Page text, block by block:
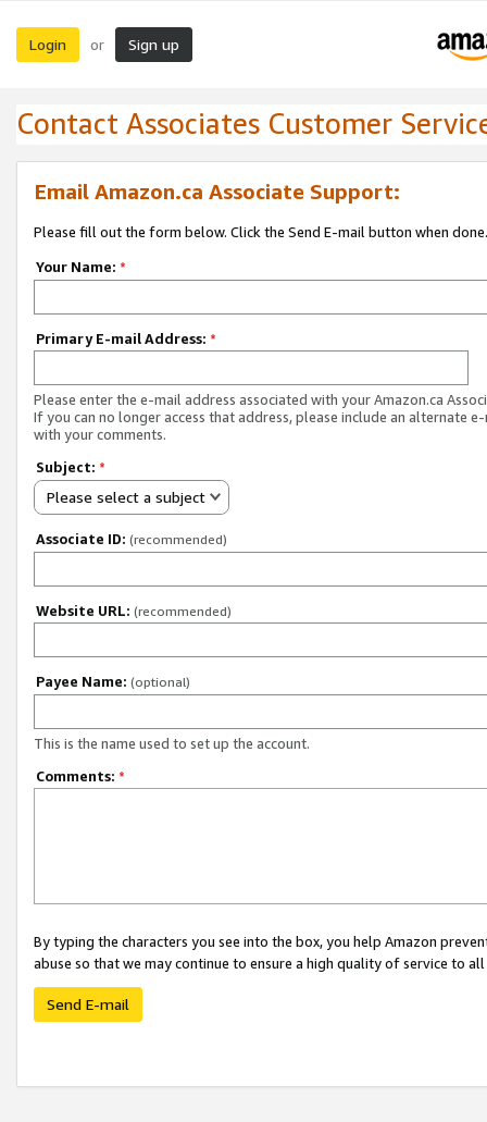
Login or Sign up
Contact Associates Customer
Email Amazon.ca Associate Support:
Please fill out the form below. Click the Send E-mail button when done.
Your Name: *
Primary E-mail Address: *
Please enter the e-mail address associated with your Amazon.ca
If you can no longer access that address, please include an alternate
with your comments.
Subject: *
Please select a subject
Associate ID: (recommended)
Website URL: (recommended)
Payee Name: (optional)
This is the name used to set up the account.
Comments: *
By typing the characters you see into the box, you help Amazon
abuse so that we may continue to ensure a high quality of service to
Send E-mail